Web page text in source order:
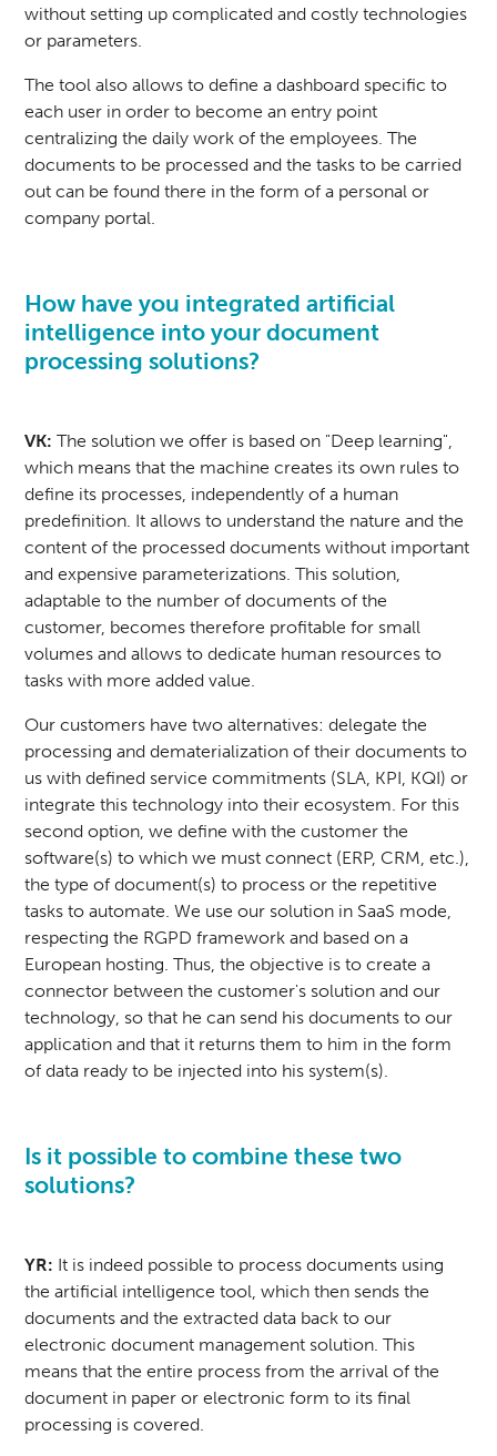
without setting up complicated and costly technologies
or parameters.
The tool also allows to define a dashboard specific to
each user in order to become an entry point
centralizing the daily work of the employees. The
documents to be processed and the tasks to be carried
out can be found there in the form of a personal or
company portal.
How have you integrated artificial
intelligence into your document
processing solutions?
VK: The solution we offer is based on "Deep learning",
which means that the machine creates its own rules to
define its processes, independently of a human
predefinition. It allows to understand the nature and the
content of the processed documents without important
and expensive parameterizations. This solution,
adaptable to the number of documents of the
customer, becomes therefore profitable for small
volumes and allows to dedicate human resources to
tasks with more added value.
Our customers have two alternatives: delegate the
processing and dematerialization of their documents to
us with defined service commitments (SLA, KPI, KQI) or
integrate this technology into their ecosystem. For this
second option, we define with the customer the
software(s) to which we must connect (ERP, CRM, etc.),
the type of document(s) to process or the repetitive
tasks to automate. We use our solution in SaaS mode,
respecting the RGPD framework and based on a
European hosting. Thus, the objective is to create a
connector between the customer's solution and our
technology, so that he can send his documents to our
application and that it returns them to him in the form
of data ready to be injected into his system(s).
Is it possible to combine these two
solutions?
YR: It is indeed possible to process documents using
the artificial intelligence tool, which then sends the
documents and the extracted data back to our
electronic document management solution. This
means that the entire process from the arrival of the
document in paper or electronic form to its final
processing is covered.